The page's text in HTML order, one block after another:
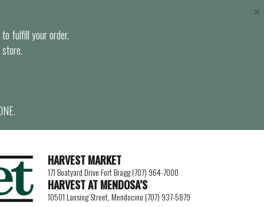
fulfill your order.
×
HARVEST MARKET
171 Boatyard Drive Fort Bragg (707) 964-7000
HARVEST AT MENDOSA’S
10501 Lansing Street, Mendocino (707) 937-5879